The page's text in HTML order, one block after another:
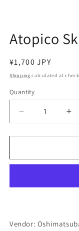
Atopico
Regular
price
¥1,700 JPY
Shipping calculated at
Quantity
Decrease
quantity
for
Skin
80g
for
Vendor: